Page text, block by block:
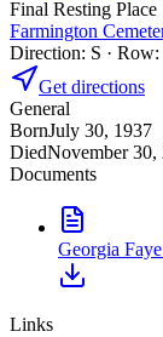
Final Resting Place
Farmington
Direction: S · Row:
Get directions
General
BornJuly 30, 1937
DiedNovember 30,
Documents
Georgia
Links